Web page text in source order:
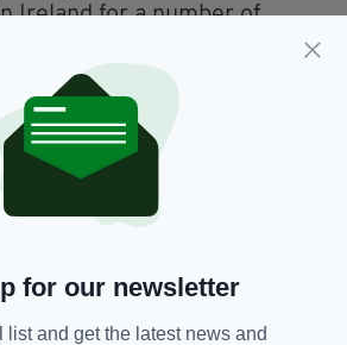
Ireland for a number of
it because I don’t want it to
had a house here [Ireland]
the time. Whenever there’s
really. We give Christmas a
for our newsletter
list and get the latest news and